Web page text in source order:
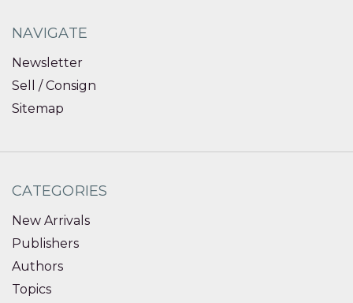
NAVIGATE
Newsletter
Sell / Consign
Sitemap
CATEGORIES
New Arrivals
Publishers
Authors
Topics